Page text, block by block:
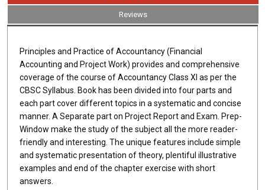
Reviews
Principles and Practice of Accountancy (Financial
Accounting and Project Work) provides and comprehensive
coverage of the course of Accountancy Class XI as per the
CBSC Syllabus. Book has been divided into four parts and
each part cover different topics in a systematic and concise
manner. A Separate part on Project Report and Exam. Prep-
Window make the study of the subject all the more reader-
friendly and interesting. The unique features include simple
and systematic presentation of theory, plentiful illustrative
examples and end of the chapter exercise with short
answers.